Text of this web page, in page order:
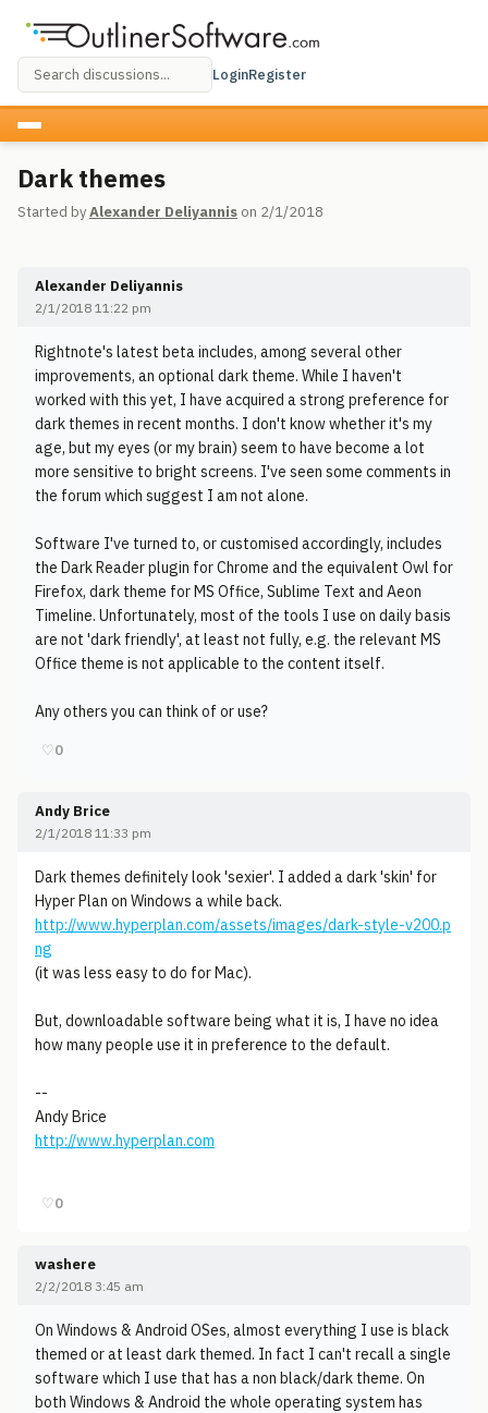
LoginRegister
Dark themes
Started byAlexander Deliyannis on 2/1/2018
Alexander Deliyannis
2/1/2018 11:22 pm
Rightnote's latest beta includes, among several other
improvements, an optional dark theme. While I haven't
worked with this yet, I have acquired a strong preference for
dark themes in recent months. I don't know whether it's my
age, but my eyes (or my brain) seem to have become a lot
more sensitive to bright screens. I've seen some comments in
the forum which suggest I am not alone.
Software I've turned to, or customised accordingly, includes
the Dark Reader plugin for Chrome and the equivalent Owl for
Firefox, dark theme for MS Office, Sublime Text and Aeon
Timeline. Unfortunately, most of the tools I use on daily basis
are not 'dark friendly', at least not fully, e.g. the relevant MS
Office theme is not applicable to the content itself.
Any others you can think of or use?
♡0
Andy Brice
2/1/2018 11:33 pm
Dark themes definitely look 'sexier'. I added a dark 'skin' for
Hyper Plan on Windows a while back.
http://www.hyperplan.com/assets/images/dark-style-v200.p
ng
(it was less easy to do for Mac).
But, downloadable software being what it is, I have no idea
how many people use it in preference to the default.
--
Andy Brice
http://www.hyperplan.com
♡0
washere
2/2/2018 3:45 am
On Windows & Android OSes, almost everything I use is black
themed or at least dark themed. In fact I can't recall a single
software which I use that has a non black/dark theme. On
both Windows & Android the whole operating system has